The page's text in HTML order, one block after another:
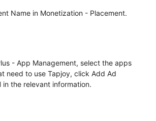
Name in Monetization - Placement.
- App Management, select the apps
need to use Tapjoy, click Add Ad
in the relevant information.